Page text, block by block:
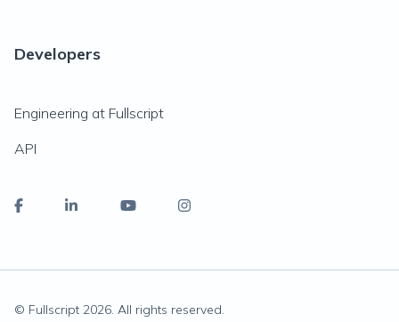
Developers
Engineering at Fullscript
API
© Fullscript 2026. All rights reserved.